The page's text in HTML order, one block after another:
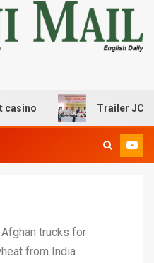
Trailer JCC
trucks for
from India